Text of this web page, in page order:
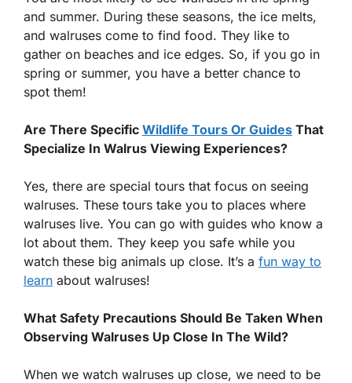
and summer. During these seasons, the ice melts,
and walruses come to find food. They like to
gather on beaches and ice edges. So, if you go in
spring or summer, you have a better chance to
spot them!
Are There Specific Wildlife Tours Or Guides That
Specialize In Walrus Viewing Experiences?
Yes, there are special tours that focus on seeing
walruses. These tours take you to places where
walruses live. You can go with guides who know a
lot about them. They keep you safe while you
watch these big animals up close. It’s a fun way to
learn about walruses!
What Safety Precautions Should Be Taken When
Observing Walruses Up Close In The Wild?
When we watch walruses up close, we need to be